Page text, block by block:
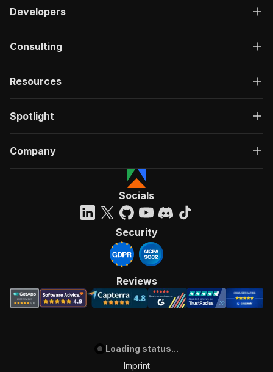
Developers
Consulting
Resources
Spotlight
Company
Socials
Security
Reviews
Loading status...
Imprint